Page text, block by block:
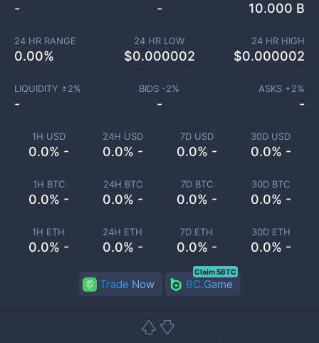
1H USD
0.0% -
24H USD
0.0% -
7D USD
0.0% -
30D USD
0.0% -
1H BTC
0.0% -
24H BTC
0.0% -
7D BTC
0.0% -
30D BTC
0.0% -
1H ETH
0.0% -
24H ETH
0.0% -
7D ETH
0.0% -
30D ETH
0.0% -
- - 10.000 B
24 HR RANGE
0.00%
24 HR LOW
$0.000002
24 HR HIGH
$0.000002
LIQUIDITY ±2%
-
BIDS -2%
-
ASKS +2%
-
Trade Now BC.Game
Claim 5BTC